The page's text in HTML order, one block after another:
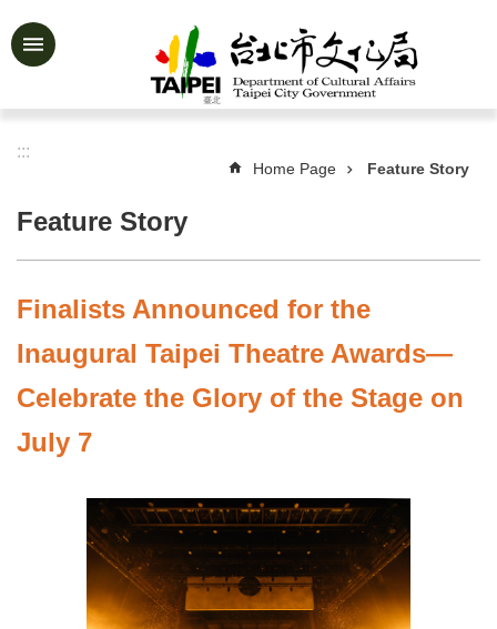
Jump to the content zone at the center
Advanced
&
Activities
Story
Us
Information
Services
:::
Home Page Feature Story
Feature Story
Finalists Announced for the
Inaugural Taipei Theatre Awards—
Celebrate the Glory of the Stage on
July 7